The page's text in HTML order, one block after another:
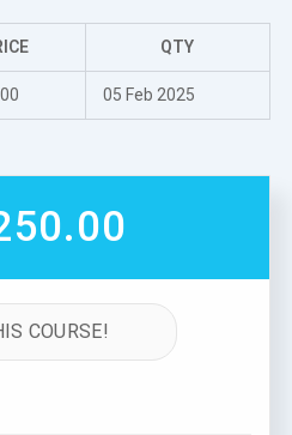
QTY
05 Feb 2025
COURSE!